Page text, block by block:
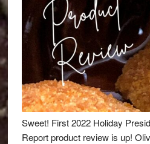
Sweet! First 2022 Holiday
Report product review is up!